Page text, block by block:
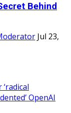
Behind
Jul 23,